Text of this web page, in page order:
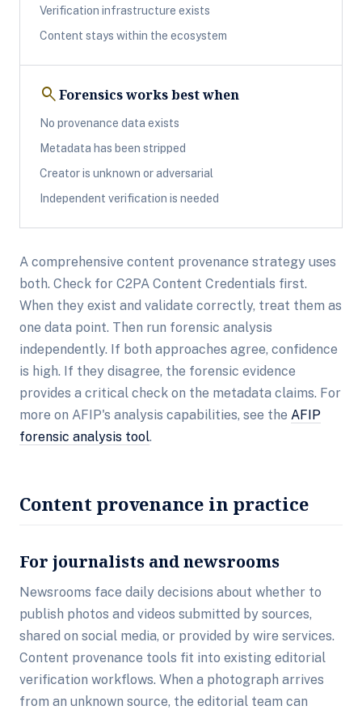
Verification infrastructure exists
Content stays within the ecosystem
searchForensics works best when
No provenance data exists
Metadata has been stripped
Creator is unknown or adversarial
Independent verification is needed
A comprehensive content provenance strategy uses
both. Check for C2PA Content Credentials first.
When they exist and validate correctly, treat them as
one data point. Then run forensic analysis
independently. If both approaches agree, confidence
is high. If they disagree, the forensic evidence
provides a critical check on the metadata claims. For
more on AFIP's analysis capabilities, see the AFIP
forensic analysis tool.
Content provenance in practice
For journalists and newsrooms
Newsrooms face daily decisions about whether to
publish photos and videos submitted by sources,
shared on social media, or provided by wire services.
Content provenance tools fit into existing editorial
verification workflows. When a photograph arrives
from an unknown source, the editorial team can